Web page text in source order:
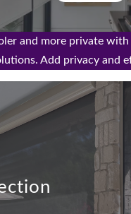
and more private
Add privacy and